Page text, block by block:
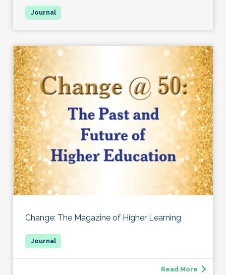
Change: The Magazine of Higher Learning
Read More